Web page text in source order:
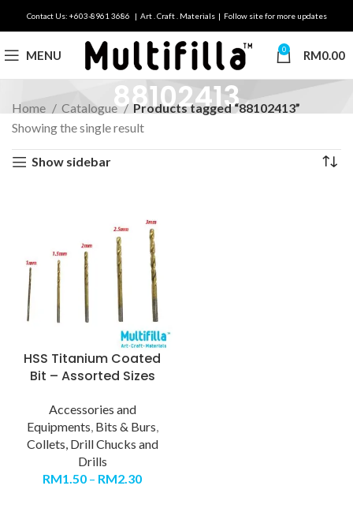
Contact Us: +603-8961 3686 | Art . Craft . Materials | Follow site for more updates
MENU 0 RM0.00
88102413
Home Catalogue
Products tagged “88102413”
Showing the single result
Show sidebar
HSS Titanium Coated
Bit – Assorted Sizes
Accessories and
Equipments, Bits & Burs,
Collets, Drill Chucks and
Drills
RM1.50 – RM2.30